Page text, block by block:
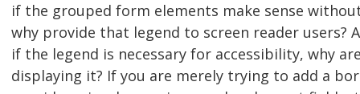
if the grouped form elements make sense
why provide that legend to screen reader users?
if the legend is necessary for accessibility, why
displaying it? If you are merely trying to add a